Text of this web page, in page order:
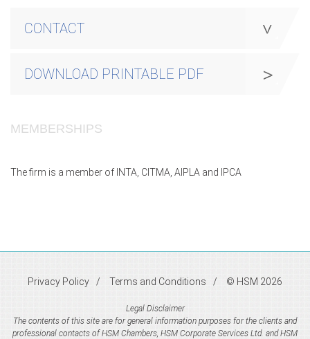
CONTACT
DOWNLOAD PRINTABLE PDF
MEMBERSHIPS
The firm is a member of INTA, CITMA, AIPLA and IPCA
Privacy Policy Terms and Conditions © HSM 2026
Legal Disclaimer
The contents of this site are for general information purposes for the clients and
professional contacts of HSM Chambers, HSM Corporate Services Ltd. and HSM